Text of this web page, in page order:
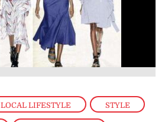
LOCAL LIFESTYLE , STYLE